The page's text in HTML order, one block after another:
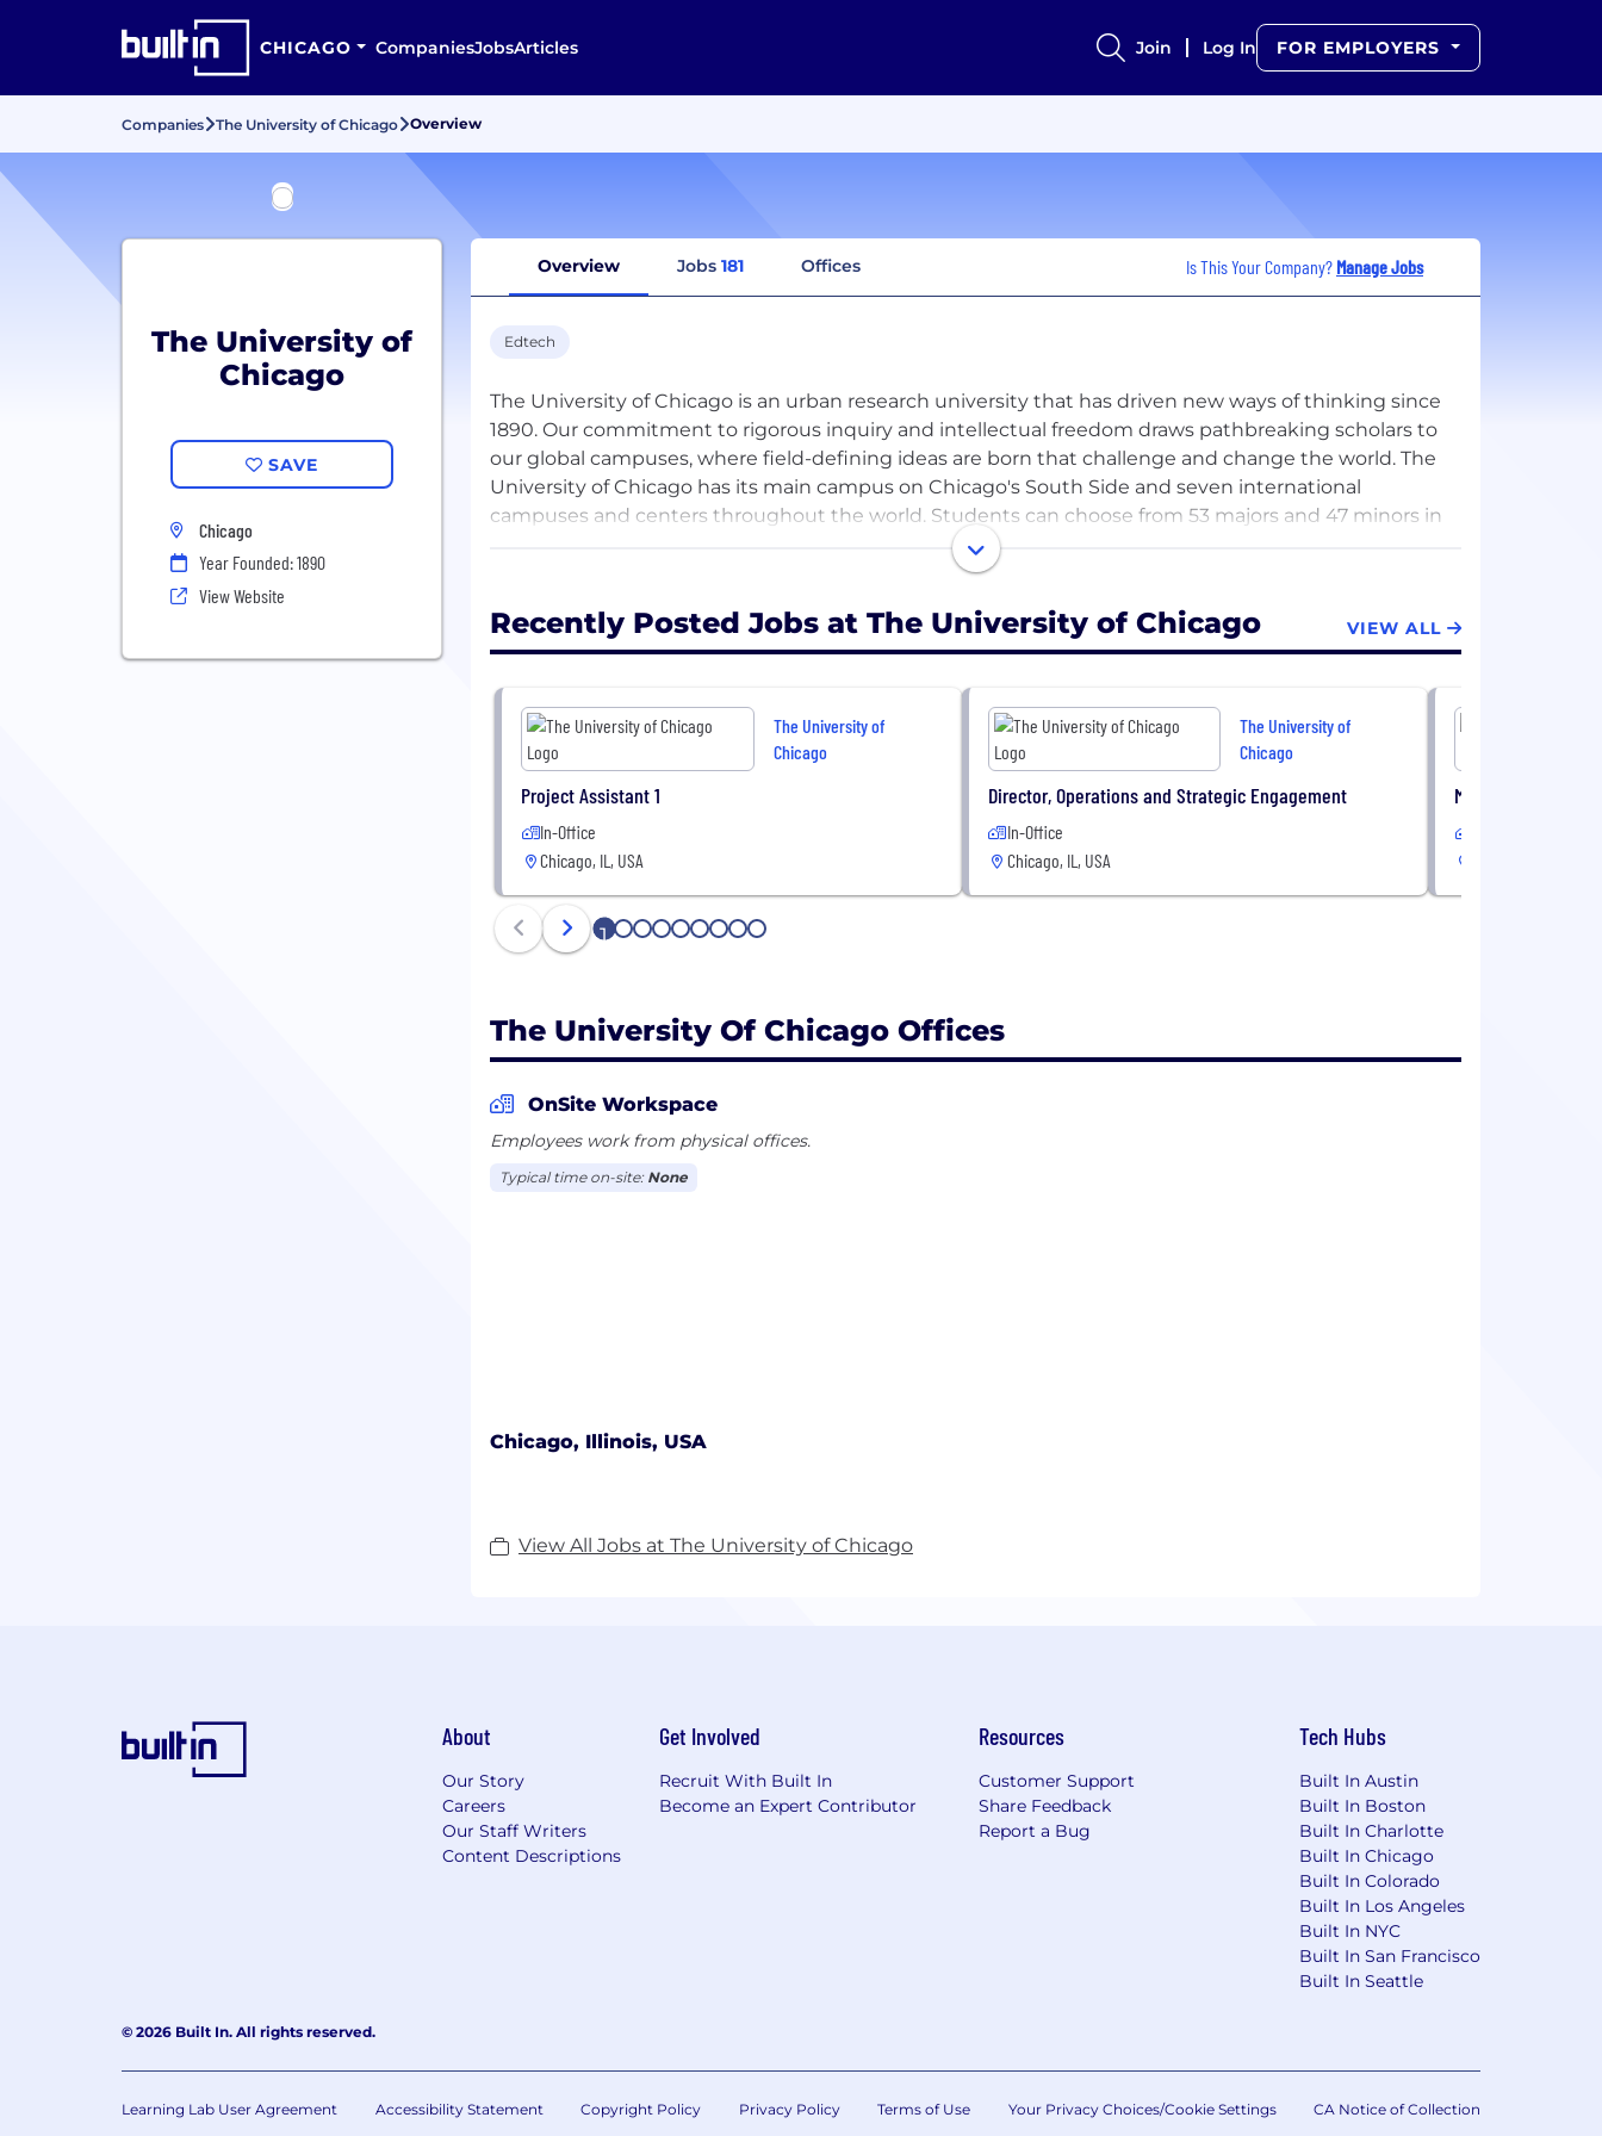
CHICAGO CompaniesJobsArticles Join Log In FOR EMPLOYERS
Companies The University of Chicago Overview
The University of
Chicago
SAVE
Chicago
Year Founded: 1890
View Website
Overview Jobs 181 Offices Is This Your Company? Manage Jobs
Edtech
The University of Chicago is an urban research university that has driven new ways of thinking since
1890. Our commitment to rigorous inquiry and intellectual freedom draws pathbreaking scholars to
our global campuses, where field-defining ideas are born that challenge and change the world. The
University of Chicago has its main campus on Chicago's South Side and seven international
campuses and centers throughout the world. Students can choose from 53 majors and 47 minors in
the undergraduate College, with four divisions and seven professional schools for graduate study.
Recently Posted Jobs at The University of Chicago VIEW ALL
The University of
Chicago
Project Assistant 1
In-Office
Chicago, IL, USA
The University of
Chicago
Director, Operations and Strategic Engagement
In-Office
Chicago, IL, USA
Museum
1 2 3 4 5 6 7 8 9
The University Of Chicago Offices
OnSite Workspace
Employees work from physical offices.
Typical time on-site: None
Chicago, Illinois, USA
View All Jobs at The University of Chicago
About
Our Story
Careers
Our Staff Writers
Content Descriptions
Get Involved
Recruit With Built In
Become an Expert Contributor
Resources
Customer Support
Share Feedback
Report a Bug
Tech Hubs
Built In Austin
Built In Boston
Built In Charlotte
Built In Chicago
Built In Colorado
Built In Los Angeles
Built In NYC
Built In San Francisco
Built In Seattle
© 2026 Built In. All rights reserved.
Learning Lab User Agreement Accessibility Statement Copyright Policy Privacy Policy Terms of Use Your Privacy Choices/Cookie Settings CA Notice of Collection